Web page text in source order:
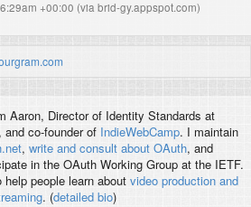
+00:00 (via brid-gy.appspot.com)
Aaron, Director of Identity Standards at
and co-founder of IndieWebCamp. I maintain
, write and consult about OAuth, and
in the OAuth Working Group at the IETF.
help people learn about video production and
. (detailed bio)